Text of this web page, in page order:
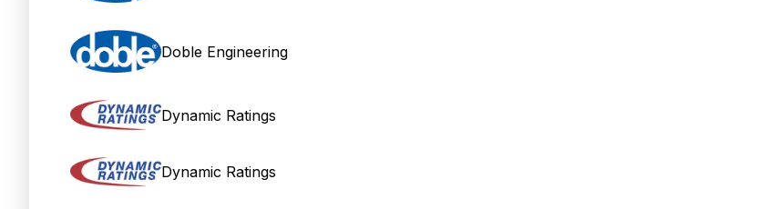
Doble Engineering
Dynamic Ratings
Dynamic Ratings